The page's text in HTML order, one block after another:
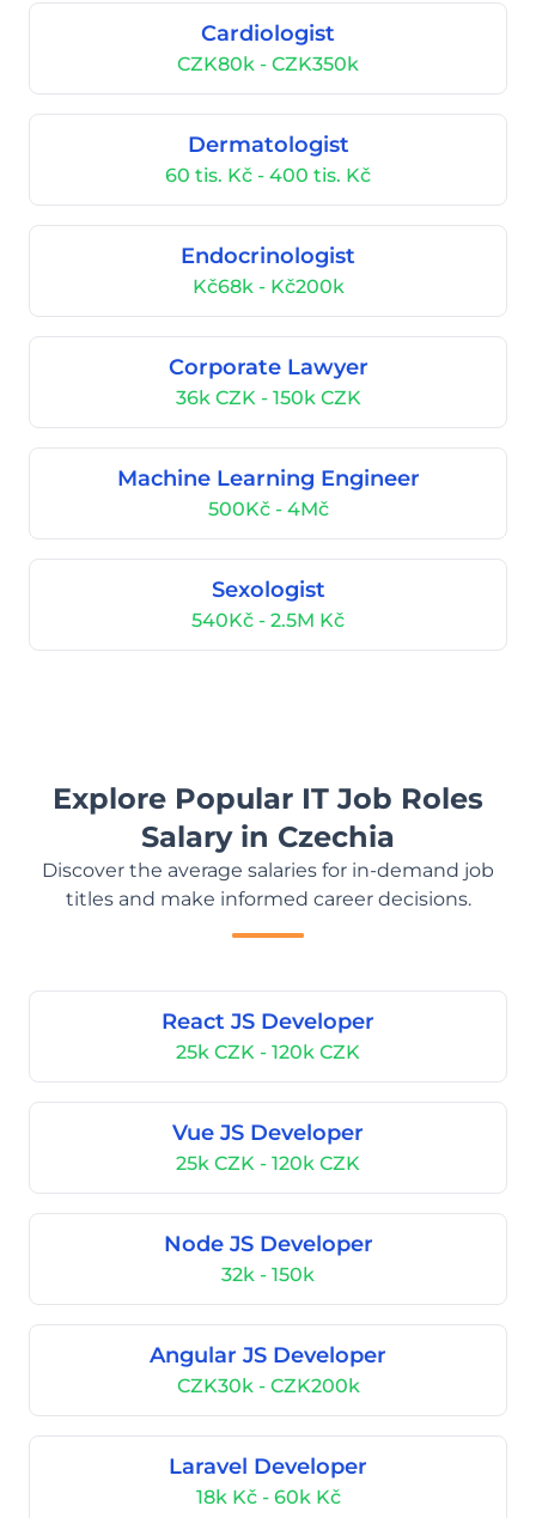
Cardiologist
CZK80k - CZK350k
Dermatologist
60 tis. Kč - 400 tis. Kč
Endocrinologist
Kč68k - Kč200k
Corporate Lawyer
36k CZK - 150k CZK
Machine Learning Engineer
500Kč - 4Mč
Sexologist
540Kč - 2.5M Kč
Explore Popular IT Job Roles
Salary in Czechia
Discover the average salaries for in-demand job
titles and make informed career decisions.
React JS Developer
25k CZK - 120k CZK
Vue JS Developer
25k CZK - 120k CZK
Node JS Developer
32k - 150k
Angular JS Developer
CZK30k - CZK200k
Laravel Developer
18k Kč - 60k Kč